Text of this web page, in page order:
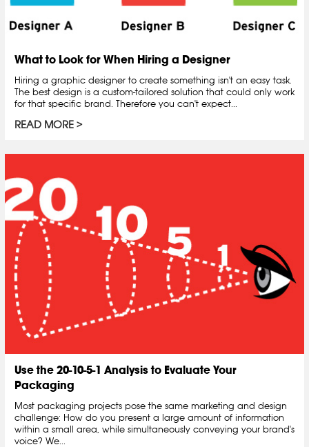
What to Look for When Hiring a Designer
Hiring a graphic designer to create something isn't an easy task.
The best design is a custom-tailored solution that could only work
for that specific brand. Therefore you can't expect...
READ MORE
Use the 20-10-5-1 Analysis to Evaluate Your
Packaging
Most packaging projects pose the same marketing and design
challenge: How do you present a large amount of information
within a small area, while simultaneously conveying your brand's
voice? We...